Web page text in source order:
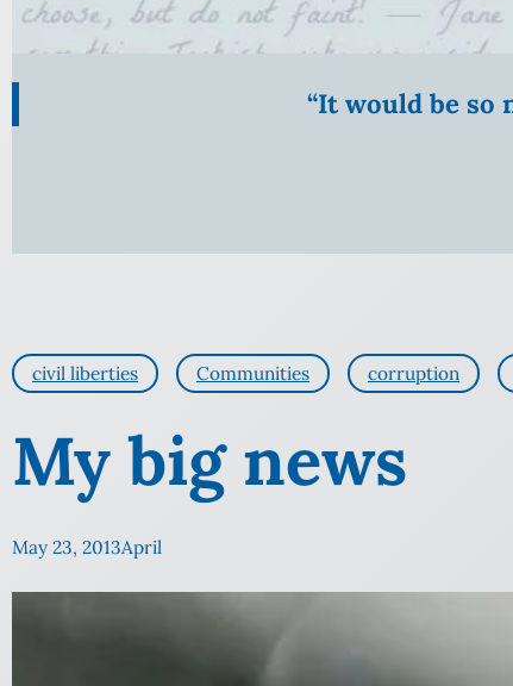
“It would be so
civil liberties Communities corruption
My big news
May 23, 2013April